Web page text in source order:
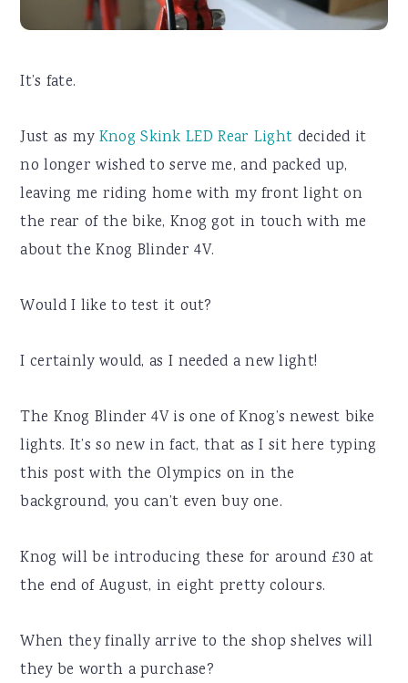
It’s fate.
Just as my Knog Skink LED Rear Light decided it
no longer wished to serve me, and packed up,
leaving me riding home with my front light on
the rear of the bike, Knog got in touch with me
about the Knog Blinder 4V.
Would I like to test it out?
I certainly would, as I needed a new light!
The Knog Blinder 4V is one of Knog’s newest bike
lights. It’s so new in fact, that as I sit here typing
this post with the Olympics on in the
background, you can’t even buy one.
Knog will be introducing these for around £30 at
the end of August, in eight pretty colours.
When they finally arrive to the shop shelves will
they be worth a purchase?